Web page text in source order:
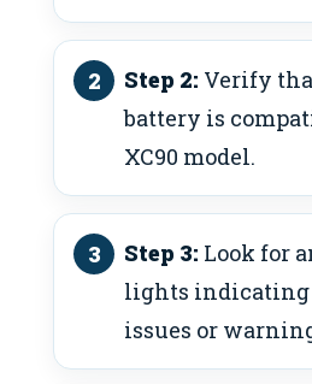
Step 2: Verify
battery is
XC90 model.
Step 3: Look for
lights
issues or